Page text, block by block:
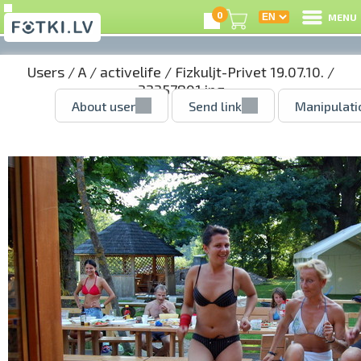
0 MENU
Users/A/ activelife / Fizkuljt-Privet 19.07.10. /
32357801.jpg
About user Send link